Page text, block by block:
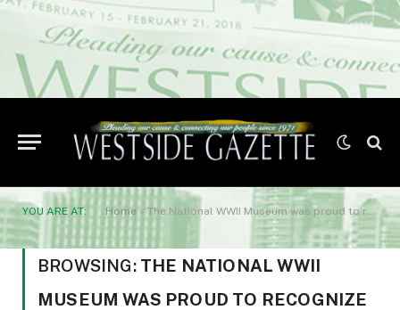
YOU ARE AT: Home»The National WWII Museum was proud to recognize the trailblazing Tuskegee Airmen with the American Spirit Award
BROWSING: THE NATIONAL WWII
MUSEUM WAS PROUD TO RECOGNIZE